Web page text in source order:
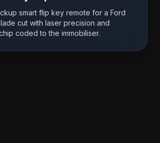
smart flip key remote for a Ford
cut with laser precision and
coded to the immobiliser.